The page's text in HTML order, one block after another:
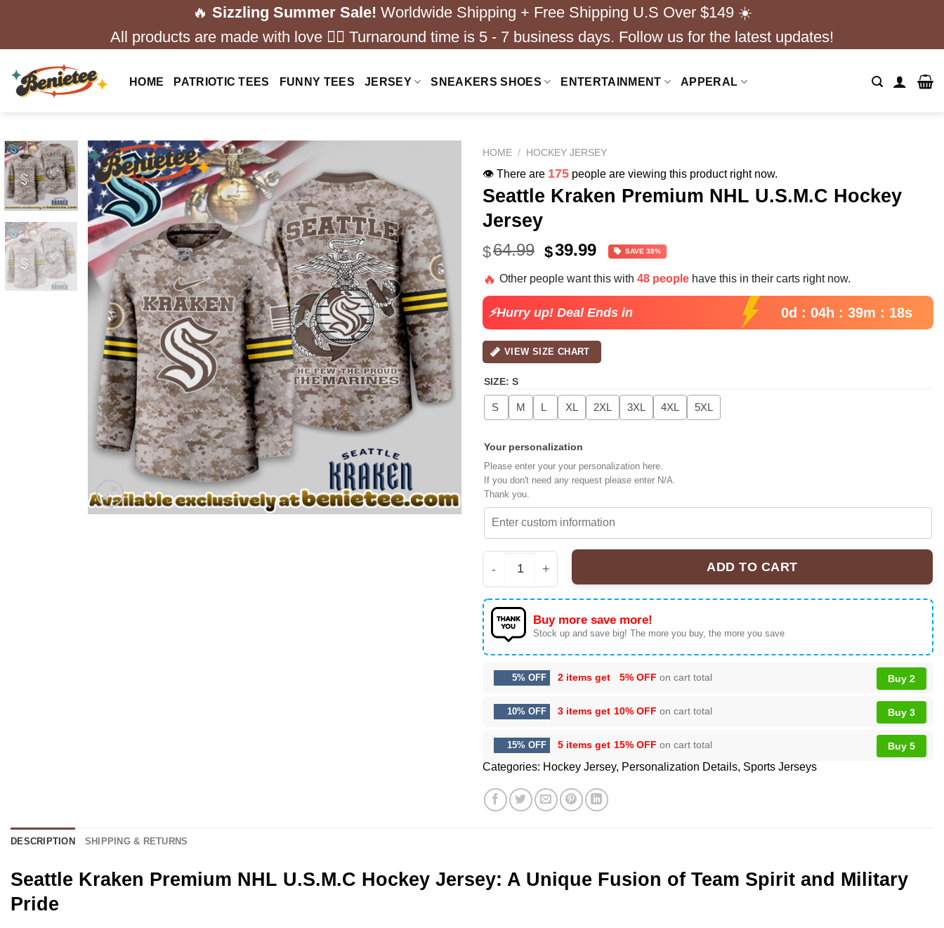
🔥 Sizzling Summer Sale! Worldwide Shipping + Free Shipping U.S Over $149 ☀️
All products are made with love ❤️‍🔥 Turnaround time is 5 - 7 business days. Follow us for the latest updates!
HOME PATRIOTIC TEES FUNNY TEES JERSEY SNEAKERS SHOES ENTERTAINMENT APPERAL
HOME / HOCKEY JERSEY
👁️ There are 175 people are viewing this product right now.
Seattle Kraken Premium NHL U.S.M.C Hockey
Jersey
$64.99 Original
was:
$64.99.
$39.99Current
is:
$39.99.
SAVE 38%
🔥 Other people want this with 48 people have this in their carts right now.
⚡Hurry up! Deal Ends in 0d : 04h : 39m : 17s
VIEW SIZE CHART
SIZE: S
S M L XL 2XL 3XL 4XL 5XL
Your personalization
Please enter your your personalization here.
If you don't need any request please enter N/A.
Thank you.
Seattle Kraken Premium NHL U.S.M.C Hockey Jersey quantity
ADD TO CART
Buy more save more!
Stock up and save big! The more you buy, the more you save
5% OFF 2 items get 5% OFF on cart total Buy 2
10% OFF 3 items get 10% OFF on cart total Buy 3
15% OFF 5 items get 15% OFF on cart total Buy 5
Categories: Hockey Jersey, Personalization Details, Sports Jerseys
DESCRIPTION SHIPPING & RETURNS
Seattle Kraken Premium NHL U.S.M.C Hockey Jersey: A Unique Fusion of Team Spirit and Military
Pride